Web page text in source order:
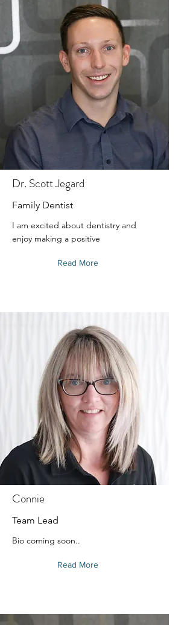
Dr. Scott Jegard
Family Dentist
I am excited about dentistry and
enjoy making a positive
Read More
Connie
Team Lead
Bio coming soon..
Read More